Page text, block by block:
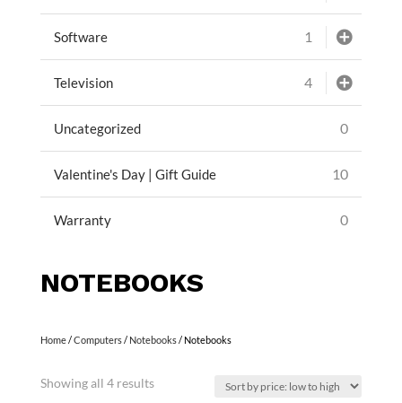
Software 1
Television 4
Uncategorized 0
Valentine's Day | Gift Guide 10
Warranty 0
NOTEBOOKS
Home/Computers/ Notebooks/ Notebooks
Showing all 4 results